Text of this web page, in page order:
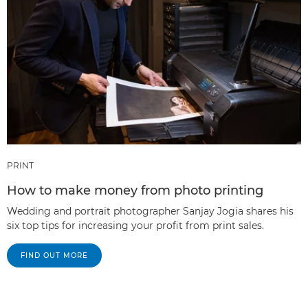
PRINT
How to make money from photo printing
Wedding and portrait photographer Sanjay Jogia shares his
six top tips for increasing your profit from print sales.
FIND OUT MORE